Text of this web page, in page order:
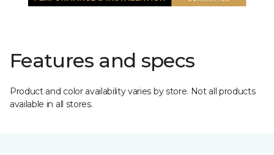
Features and specs
Product and color availability varies by store. Not all products
available in all stores.